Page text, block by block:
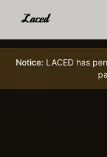
Notice: LACED has